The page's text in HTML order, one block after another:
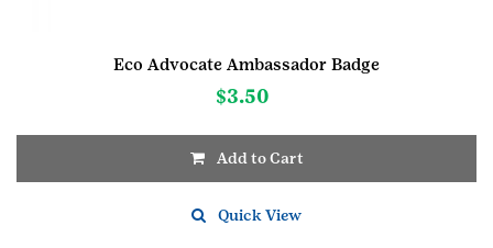
Eco Advocate Ambassador Badge
$3.50
Add to Cart
Quick View